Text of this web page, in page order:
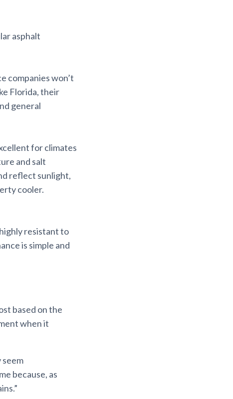
asphalt
companies won’t
Florida, their
general
for climates
and salt
reflect sunlight,
cooler.
resistant to
is simple and
based on the
when it
seem
because, as